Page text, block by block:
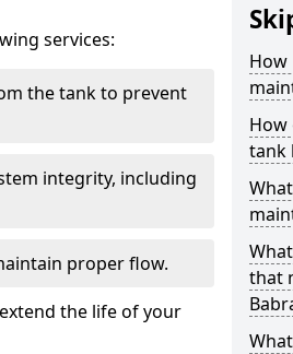
services:
the tank to prevent
integrity, including
proper flow.
the life of your
How
How
tank
that